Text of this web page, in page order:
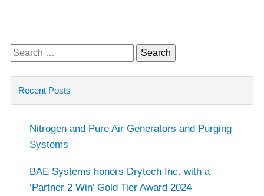
Search
for:
Recent Posts
Nitrogen and Pure Air Generators and Purging
Systems
BAE Systems honors Drytech Inc. with a
‘Partner 2 Win’ Gold Tier Award 2024